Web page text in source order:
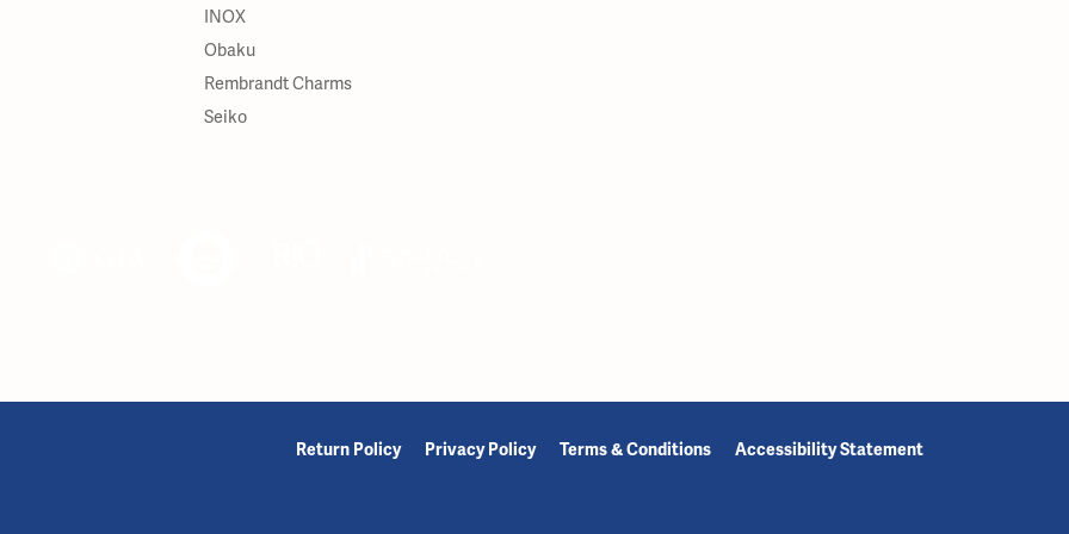
INOX
Obaku
Rembrandt Charms
Seiko
Return Policy Privacy Policy Terms & Conditions Accessibility Statement
popup